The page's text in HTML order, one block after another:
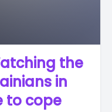
the
in
to cope